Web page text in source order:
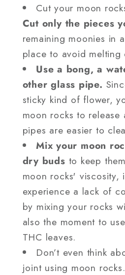
Cut your moon
Cut only the pieces
remaining moonies in
place to avoid
Use a bong, a
other glass pipe.
sticky kind of flower,
moon rocks to
pipes are easier to
Mix your moon
dry buds to keep
moon rocks' viscosity,
experience a lack of
by mixing your rocks
also the moment to
THC leaves.
Don’t even think
joint using moon